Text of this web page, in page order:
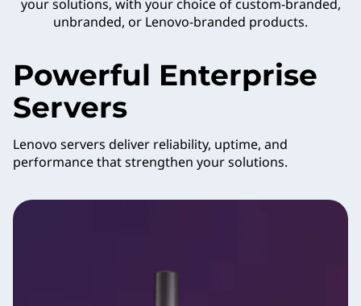
your solutions, with your choice of custom-branded,
unbranded, or Lenovo-branded products.
Powerful Enterprise
Servers
Lenovo servers deliver reliability, uptime, and
performance that strengthen your solutions.